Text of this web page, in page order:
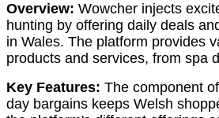
Overview: Wowcher injects
hunting by offering daily deals
in Wales. The platform provides
products and services, from spa
Key Features: The component
day bargains keeps Welsh